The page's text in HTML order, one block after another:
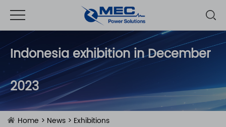
Indonesia exhibition in December
2023
Home > News > Exhibitions